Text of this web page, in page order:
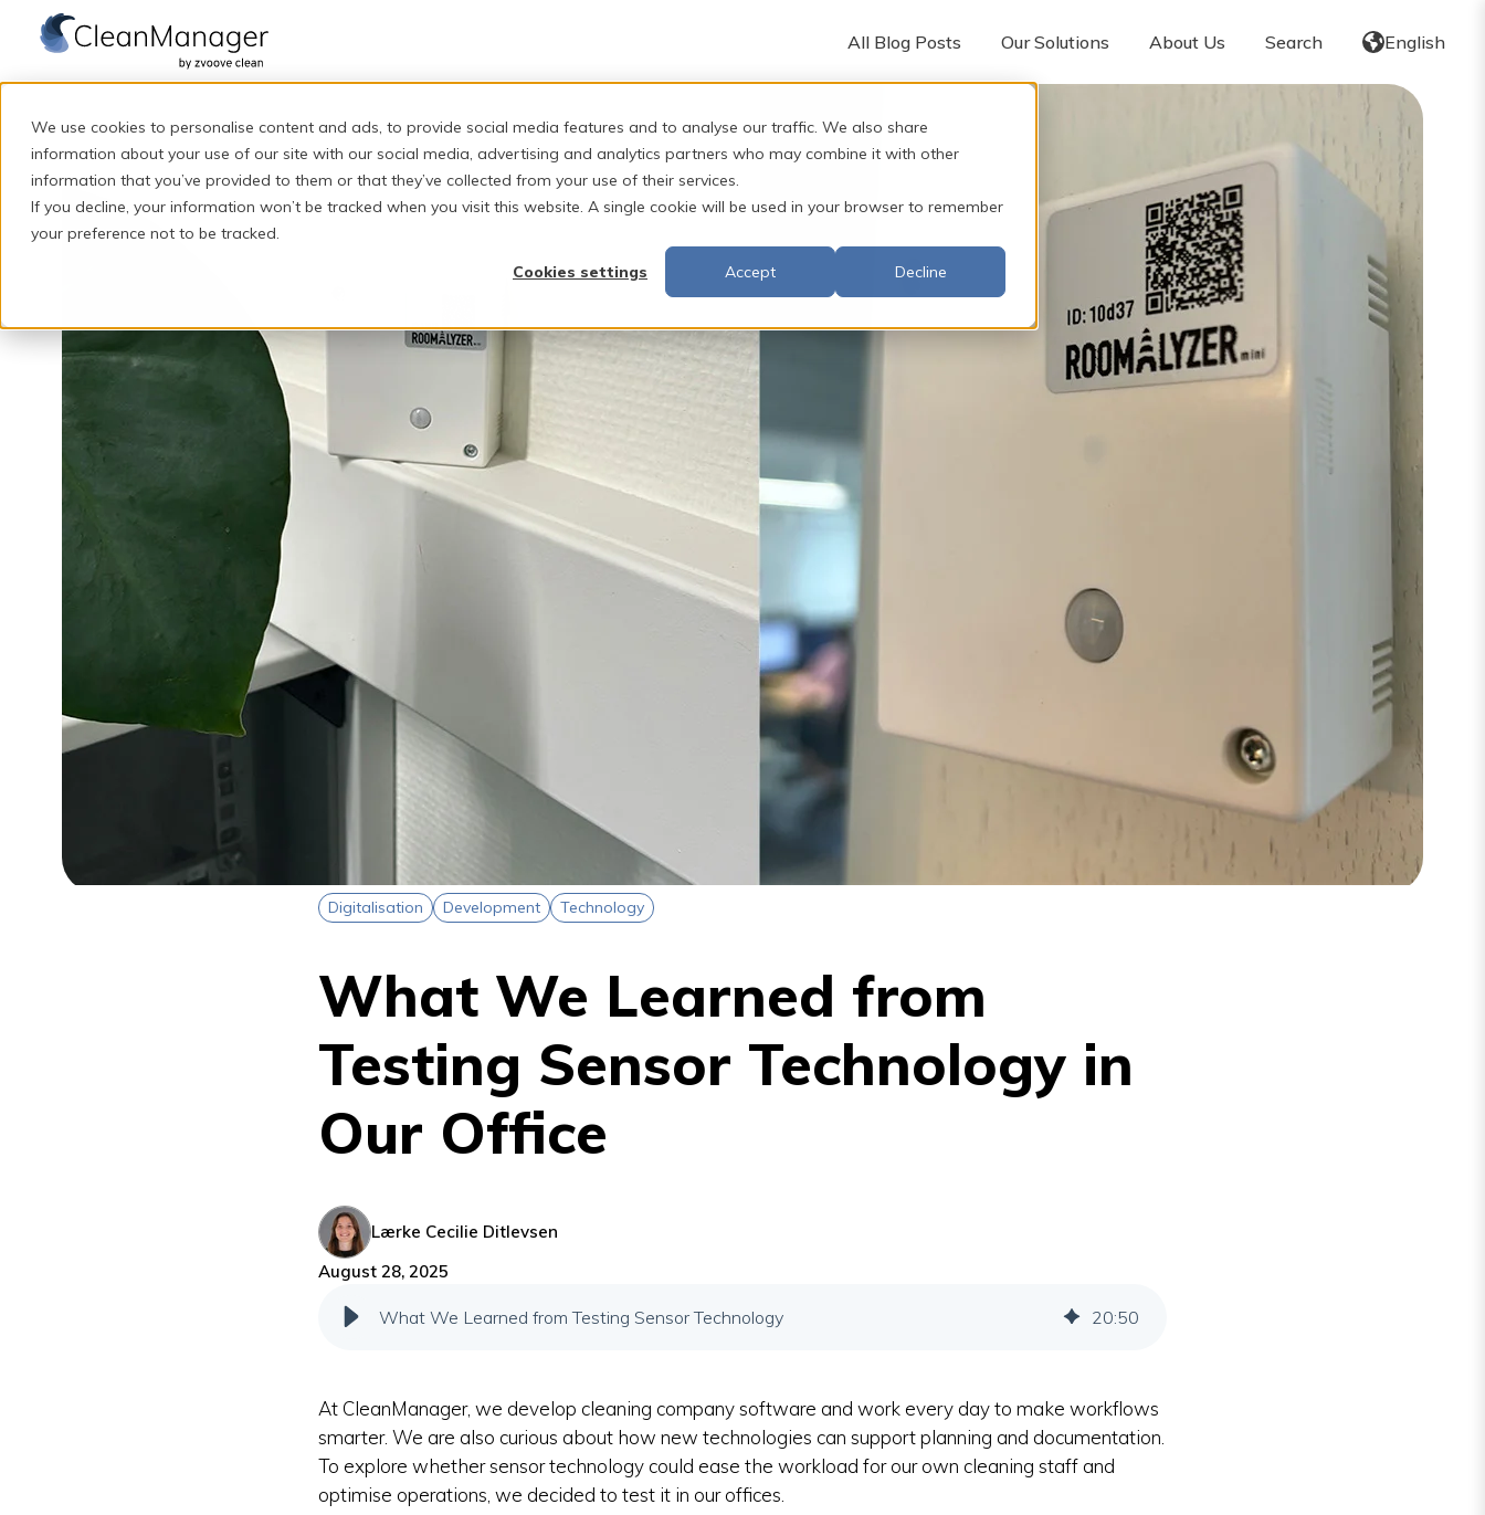
We use cookies to personalise content and ads, to provide social media features and to analyse our traffic. We also share
information about your use of our site with our social media, advertising and analytics partners who may combine it with other
information that you’ve provided to them or that they’ve collected from your use of their services.
If you decline, your information won’t be tracked when you visit this website. A single cookie will be used in your browser to remember
your preference not to be tracked.
Cookies settings
Accept Decline
o
m
e
p
a
All Blog Posts Our Solutions About Us Search English
Digitalisation Development Technology
What We Learned from
Testing Sensor Technology in
Our Office
Lærke Cecilie Ditlevsen
August 28, 2025
What We Learned from Testing Sensor Technology 20:50
At CleanManager, we develop cleaning company software and work every day to make workflows
smarter. We are also curious about how new technologies can support planning and documentation.
To explore whether sensor technology could ease the workload for our own cleaning staff and
optimise operations, we decided to test it in our offices.